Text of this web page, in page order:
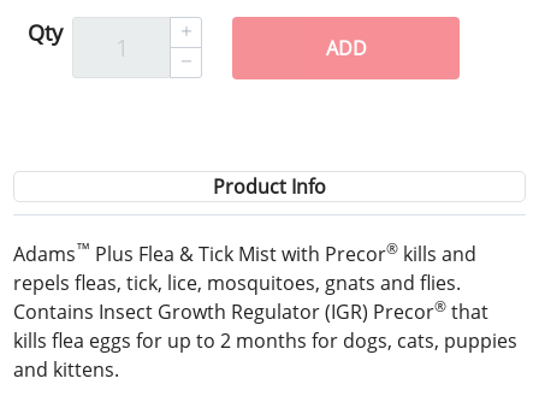
Qty
ADD
Product Info
Adams™ Plus Flea & Tick Mist with Precor® kills and
repels fleas, tick, lice, mosquitoes, gnats and flies.
Contains Insect Growth Regulator (IGR) Precor® that
kills flea eggs for up to 2 months for dogs, cats, puppies
and kittens.